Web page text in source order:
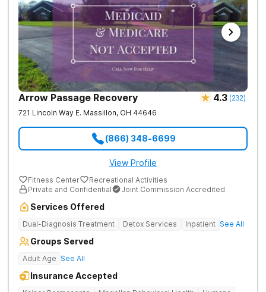
Arrow Passage Recovery 4.3 (232)
721 Lincoln Way E. Massillon, OH 44646
(866) 348-6699
View Profile
Fitness Center
Recreational Activities
Private and Confidential
Joint Commission Accredited
Services Offered
Dual-Diagnosis Treatment Detox Services Inpatient See All
Groups Served
Adult Age See All
Insurance Accepted